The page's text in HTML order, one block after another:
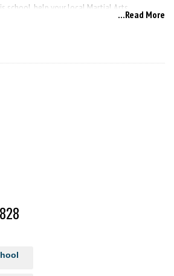
school, help your local Martial Arts
of newquay tska. You can also help your
...Read More